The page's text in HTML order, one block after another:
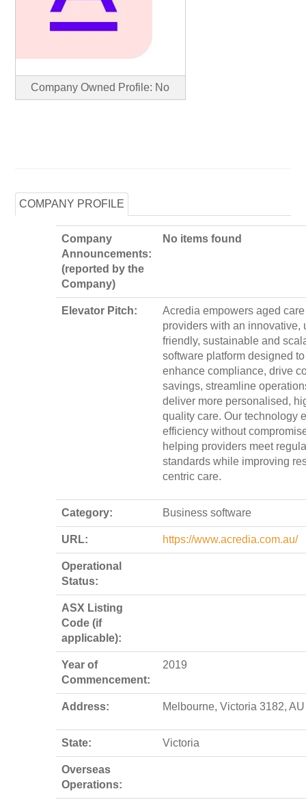
Company Owned Profile: No
COMPANY PROFILE
Company
Announcements:
(reported by the
Company)
No items found
Elevator Pitch:
Acredia empowers aged care
providers with an innovative,
friendly, sustainable and
software platform designed to
enhance compliance, drive
savings, streamline
deliver more personalised,
quality care. Our technology
efficiency without
helping providers meet
standards while improving
centric care.
Category: Business software
URL: https://www.acredia.com.au/
Operational
Status:
ASX Listing
Code (if
applicable):
Year of
Commencement:
2019
Address: Melbourne, Victoria 3182, AU
State: Victoria
Overseas
Operations: